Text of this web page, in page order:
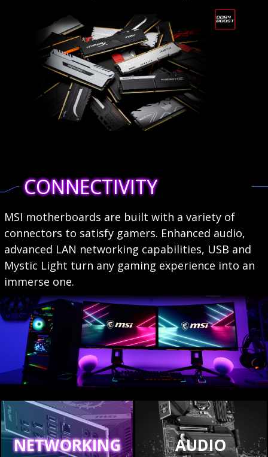
CONNECTIVITY
MSI motherboards are built with a variety of
connectors to satisfy gamers. Enhanced audio,
advanced LAN networking capabilities, USB and
Mystic Light turn any gaming experience into an
immerse one.
NETWORKING AUDIO